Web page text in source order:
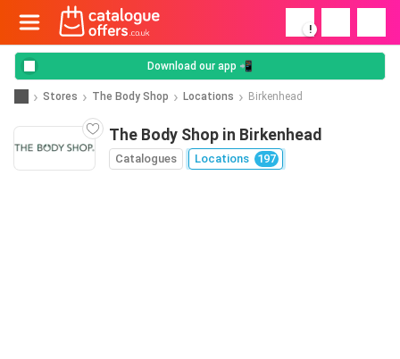
!
Download our app 📲
Stores The Body Shop Locations Birkenhead
The Body Shop in Birkenhead
Catalogues Locations 197